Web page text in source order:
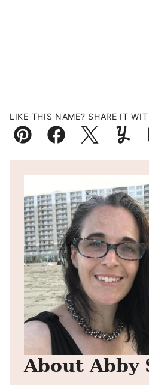
LIKE THIS NAME? SHARE IT
Pin FacebookTweet
About Abby